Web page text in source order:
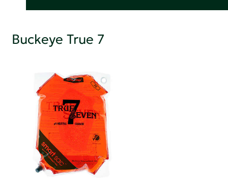
Buckeye True 7